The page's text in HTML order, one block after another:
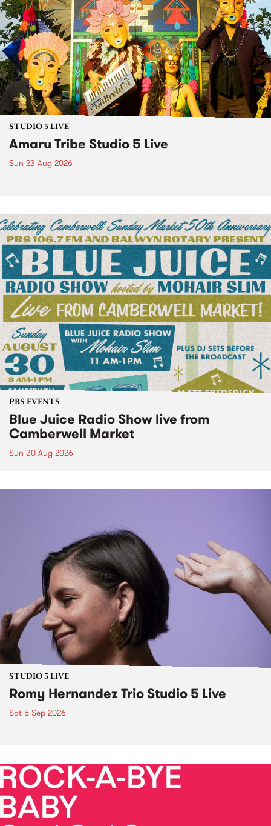
STUDIO 5 LIVE
Amaru Tribe Studio 5 Live
Sun 23 Aug 2026
PBS EVENTS
Blue Juice Radio Show live from
Camberwell Market
Sun 30 Aug 2026
STUDIO 5 LIVE
Romy Hernandez Trio Studio 5 Live
Sat 5 Sep 2026